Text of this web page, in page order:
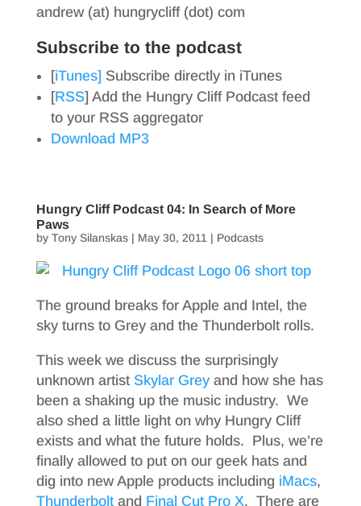
andrew (at) hungrycliff (dot) com
Subscribe to the podcast
[iTunes] Subscribe directly in iTunes
[RSS] Add the Hungry Cliff Podcast feed
to your RSS aggregator
Download MP3
Hungry Cliff Podcast 04: In Search of More
Paws
by Tony Silanskas| May 30, 2011 | Podcasts
The ground breaks for Apple and Intel, the
sky turns to Grey and the Thunderbolt rolls.
This week we discuss the surprisingly
unknown artist Skylar Greyand how she has
been a shaking up the music industry. We
also shed a little light on why Hungry Cliff
exists and what the future holds. Plus, we’re
finally allowed to put on our geek hats and
dig into new Apple products including iMacs,
Thunderboltand Final Cut Pro X. There are